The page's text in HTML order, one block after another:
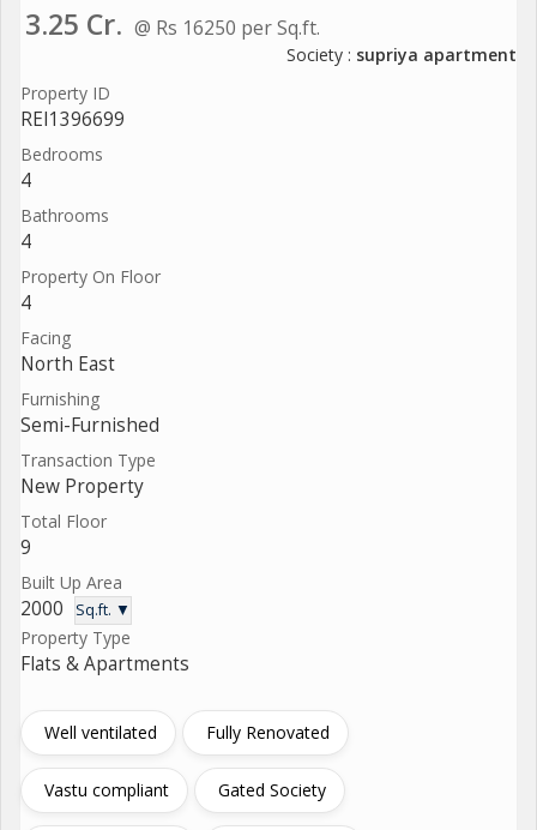
3.25 Cr. @ Rs 16250 per Sq.ft.
Society : supriya apartment
Property ID
REI1396699
Bedrooms
4
Bathrooms
4
Property On Floor
4
Facing
North East
Furnishing
Semi-Furnished
Transaction Type
New Property
Total Floor
9
Built Up Area
2000 Sq.ft. ▼
Property Type
Flats & Apartments
Well ventilated Fully Renovated
Vastu compliant Gated Society